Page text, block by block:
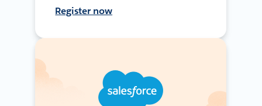
Register now